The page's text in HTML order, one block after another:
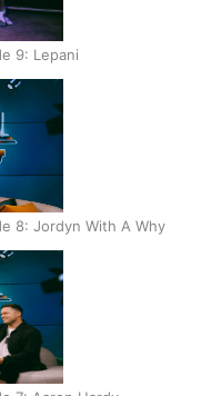
9: Lepani
8: Jordyn With A Why